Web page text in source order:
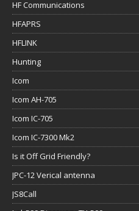
HF Communications
HFAPRS
HFLINK
Hunting
Icom
Icom AH-705
Icom IC-705
Icom IC-7300 Mk2
Is it Off Grid Friendly?
JPC-12 Verical antenna
JS8Call